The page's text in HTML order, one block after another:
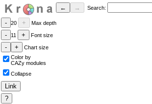
Search:
20 Max depth
11 Font size
Chart size
Color by
CAZy modules
Collapse